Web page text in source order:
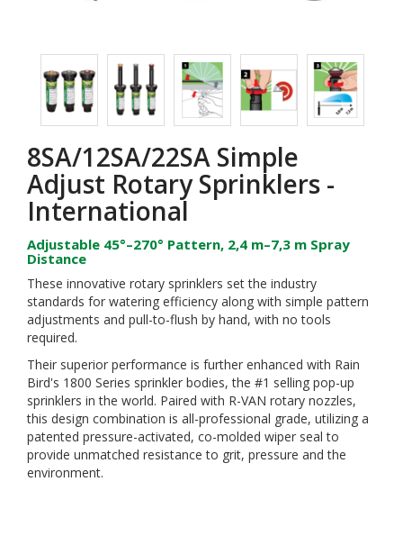
8SA/12SA/22SA Simple
Adjust Rotary Sprinklers -
International
Adjustable 45°–270° Pattern, 2,4 m–7,3 m Spray
Distance
These innovative rotary sprinklers set the industry
standards for watering efficiency along with simple pattern
adjustments and pull-to-flush by hand, with no tools
required.
Their superior performance is further enhanced with Rain
Bird's 1800 Series sprinkler bodies, the #1 selling pop-up
sprinklers in the world. Paired with R-VAN rotary nozzles,
this design combination is all-professional grade, utilizing a
patented pressure-activated, co-molded wiper seal to
provide unmatched resistance to grit, pressure and the
environment.